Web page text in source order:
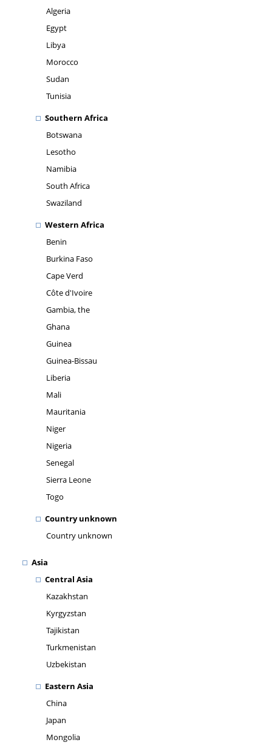
Algeria
Egypt
Libya
Morocco
Sudan
Tunisia
Southern Africa
Botswana
Lesotho
Namibia
South Africa
Swaziland
Western Africa
Benin
Burkina Faso
Cape Verd
Côte d'Ivoire
Gambia, the
Ghana
Guinea
Guinea-Bissau
Liberia
Mali
Mauritania
Niger
Nigeria
Senegal
Sierra Leone
Togo
Country unknown
Country unknown
Asia
Central Asia
Kazakhstan
Kyrgyzstan
Tajikistan
Turkmenistan
Uzbekistan
Eastern Asia
China
Japan
Mongolia